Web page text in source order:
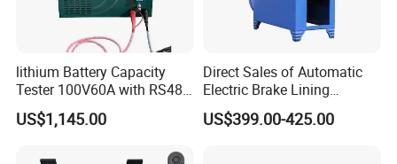
lithium Battery Capacity
Tester 100V60A with RS485
with Communcation
Interface
US$1,145.00
Direct Sales of Automatic
Electric Brake Lining
Removing Shovel Machine
US$399.00-425.00